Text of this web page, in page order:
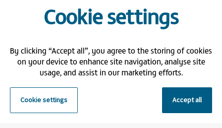
Positivity is a state of mind and there are lots of techniques you can try
too, triggering a positive feeling in our body.
Try to laugh more – this will also release endorphins. Other tips for a
more positive outlook are meditation, a good diet, exercise, a good sleep
pattern and always finding the optimistic viewpoint in a negative
situation.
Cookie settings
By clicking “Accept all”, you agree to the storing of cookies
on your device to enhance site navigation, analyse site
usage, and assist in our marketing efforts.
Cookie settings Accept all